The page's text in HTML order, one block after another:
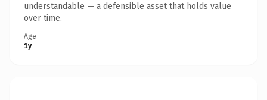
understandable — a defensible asset that holds value
over time.
Age
1y